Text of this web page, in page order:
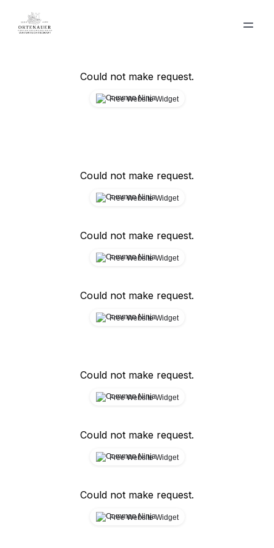
Could not make request.
Free Website Widget
Could not make request.
Free Website Widget
Could not make request.
Free Website Widget
Could not make request.
Free Website Widget
Could not make request.
Free Website Widget
Could not make request.
Free Website Widget
Could not make request.
Free Website Widget